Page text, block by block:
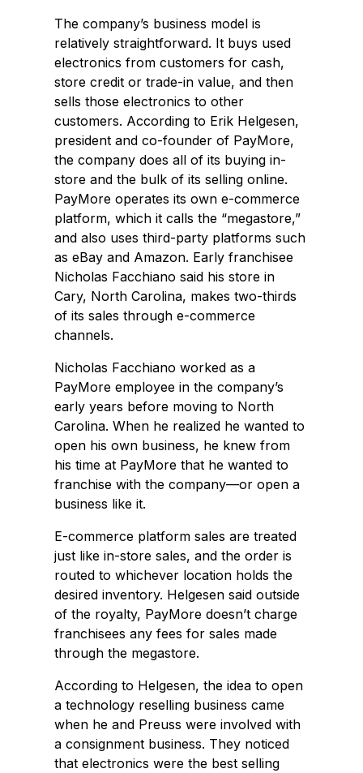
The company’s business model is
relatively straightforward. It buys used
electronics from customers for cash,
store credit or trade-in value, and then
sells those electronics to other
customers. According to Erik Helgesen,
president and co-founder of PayMore,
the company does all of its buying in-
store and the bulk of its selling online.
PayMore operates its own e-commerce
platform, which it calls the “megastore,”
and also uses third-party platforms such
as eBay and Amazon. Early franchisee
Nicholas Facchiano said his store in
Cary, North Carolina, makes two-thirds
of its sales through e-commerce
channels.
Nicholas Facchiano worked as a
PayMore employee in the company’s
early years before moving to North
Carolina. When he realized he wanted to
open his own business, he knew from
his time at PayMore that he wanted to
franchise with the company—or open a
business like it.
E-commerce platform sales are treated
just like in-store sales, and the order is
routed to whichever location holds the
desired inventory. Helgesen said outside
of the royalty, PayMore doesn’t charge
franchisees any fees for sales made
through the megastore.
According to Helgesen, the idea to open
a technology reselling business came
when he and Preuss were involved with
a consignment business. They noticed
that electronics were the best selling